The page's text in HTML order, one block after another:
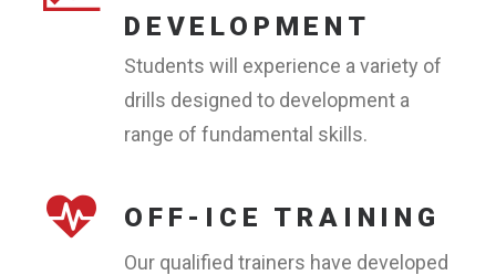
DEVELOPMENT
Students will experience a variety of
drills designed to development a
range of fundamental skills.
OFF-ICE TRAINING
Our qualified trainers have developed